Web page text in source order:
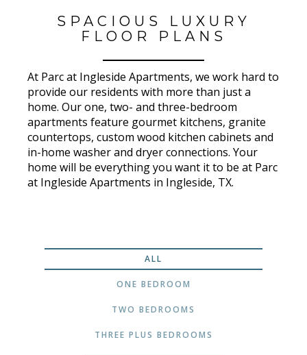
SPACIOUS LUXURY
FLOOR PLANS
At Parc at Ingleside Apartments, we work hard to
provide our residents with more than just a
home. Our one, two- and three-bedroom
apartments feature gourmet kitchens, granite
countertops, custom wood kitchen cabinets and
in-home washer and dryer connections. Your
home will be everything you want it to be at Parc
at Ingleside Apartments in Ingleside, TX.
ALL
ONE BEDROOM
TWO BEDROOMS
THREE PLUS BEDROOMS